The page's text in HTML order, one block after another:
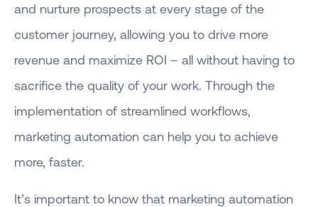
and nurture prospects at every stage of the
customer journey, allowing you to drive more
revenue and maximize ROI – all without having to
sacrifice the quality of your work. Through the
implementation of streamlined workflows,
marketing automation can help you to achieve
more, faster.
It’s important to know that marketing automation